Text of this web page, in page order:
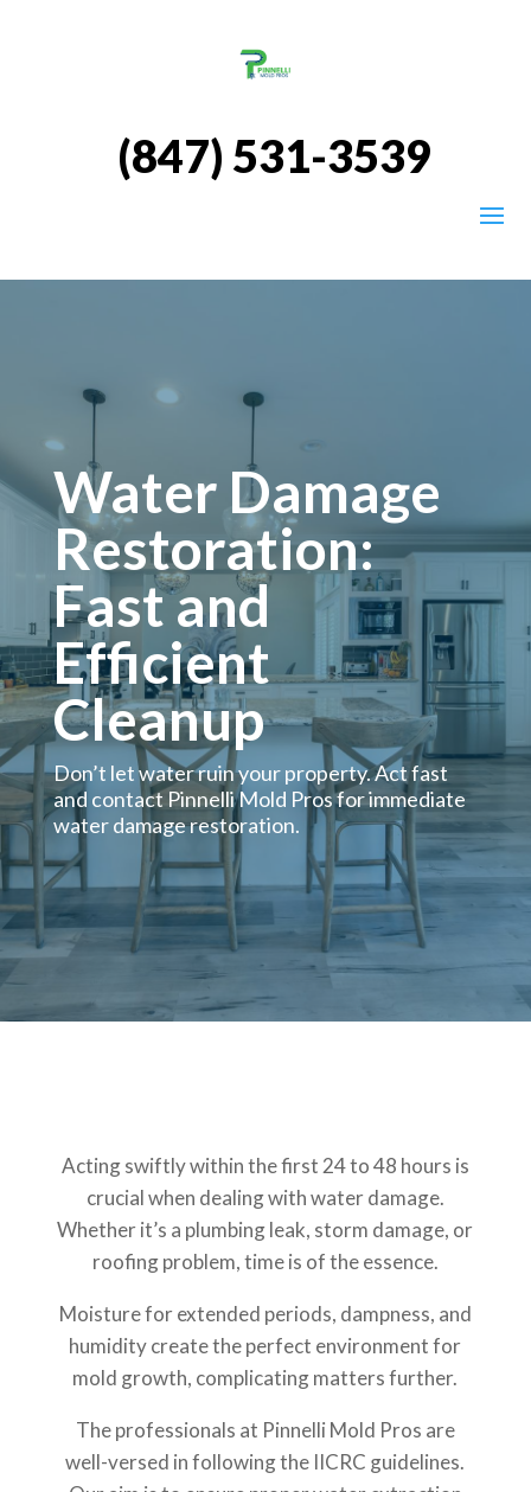
(847) 531-3539
Water Damage
Restoration:
Fast and
Efficient
Cleanup
Don’t let water ruin your property. Act fast
and contact Pinnelli Mold Pros for immediate
water damage restoration.
Acting swiftly within the first 24 to 48 hours is
crucial when dealing with water damage.
Whether it’s a plumbing leak, storm damage, or
roofing problem, time is of the essence.
Moisture for extended periods, dampness, and
humidity create the perfect environment for
mold growth, complicating matters further.
The professionals at Pinnelli Mold Pros are
well-versed in following the IICRC guidelines.